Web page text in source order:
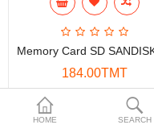
Mobile Devices
Projectors
Toolkits
Gaming console
HOME SEARCH
184.00TMT